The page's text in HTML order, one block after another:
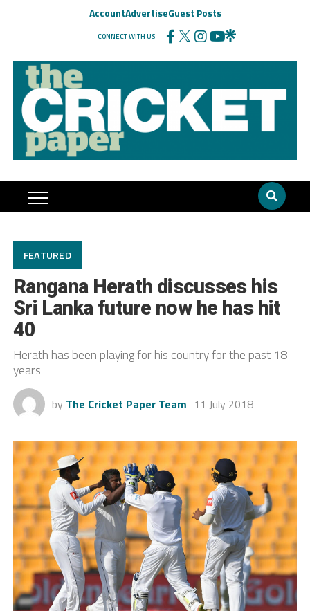
AccountAdvertiseGuest Posts
CONNECT WITH US
FEATURED
Rangana Herath discusses his
Sri Lanka future now he has hit
40
Herath has been playing for his country for the past 18
years
by The Cricket Paper Team 11 July 2018